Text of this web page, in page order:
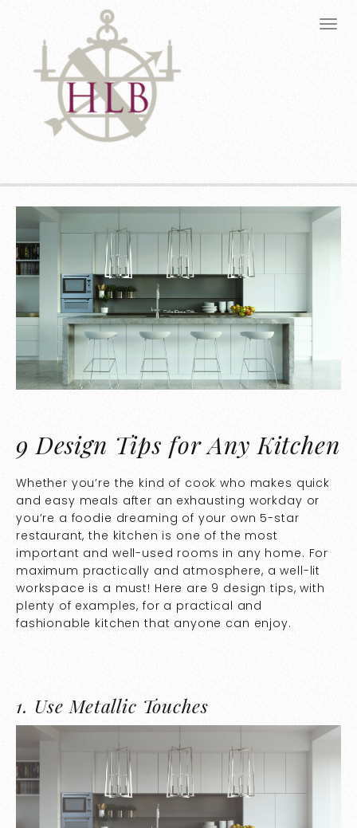
9 Design Tips for Any Kitchen
Whether you’re the kind of cook who makes quick
and easy meals after an exhausting workday or
you’re a foodie dreaming of your own 5-star
restaurant, the kitchen is one of the most
important and well-used rooms in any home. For
maximum practically and atmosphere, a well-lit
workspace is a must! Here are 9 design tips, with
plenty of examples, for a practical and
fashionable kitchen that anyone can enjoy.
1. Use Metallic Touches